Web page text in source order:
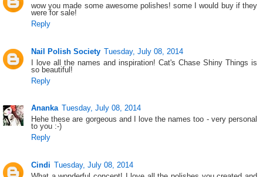
wow you made some awesome polishes! some I would buy if they
were for sale!
Reply
Nail Polish Society Tuesday, July 08, 2014
I love all the names and inspiration! Cat's Chase Shiny Things is
so beautiful!
Reply
Ananka Tuesday, July 08, 2014
Hehe these are gorgeous and I love the names too - very personal
to you :-)
Reply
Cindi Tuesday, July 08, 2014